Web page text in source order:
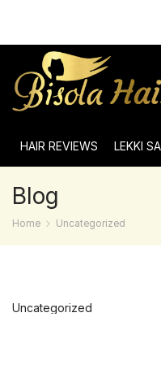
HAIR REVIEWS LEKKI
Blog
Home Uncategorized
Uncategorized